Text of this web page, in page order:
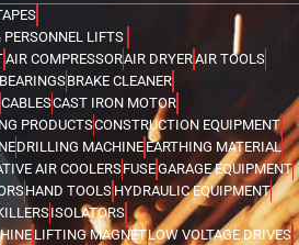
LIFTS
AIR COMPRESSORAIR DRYERAIR TOOLS
BRAKE CLEANER
CABLESCAST IRON MOTOR
PRODUCTSCONSTRUCTION EQUIPMENT
DRILLING MACHINE EARTHING MATERIAL
AIR COOLERSFUSEGARAGE EQUIPMENT
HAND TOOLS HYDRAULIC EQUIPMENT
ISOLATORS
LIFTING MAGNETLOW VOLTAGE DRIVES